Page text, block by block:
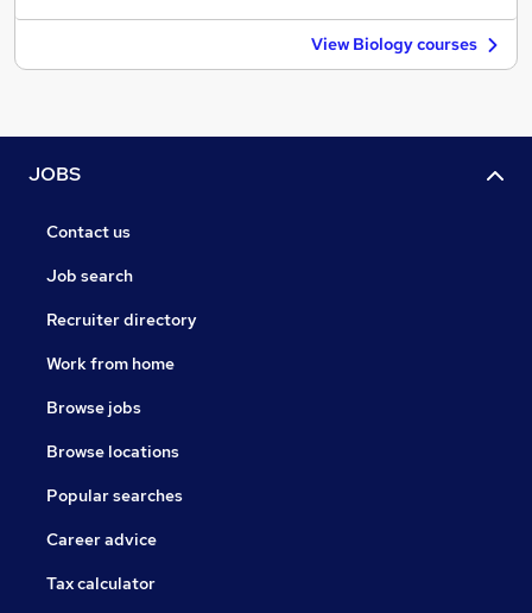
View Biology courses
JOBS
Contact us
Job search
Recruiter directory
Work from home
Browse jobs
Browse locations
Popular searches
Career advice
Tax calculator